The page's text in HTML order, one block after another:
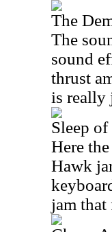
The
The
sound
thrust
is really
Sleep of
Here
Hawk
jam